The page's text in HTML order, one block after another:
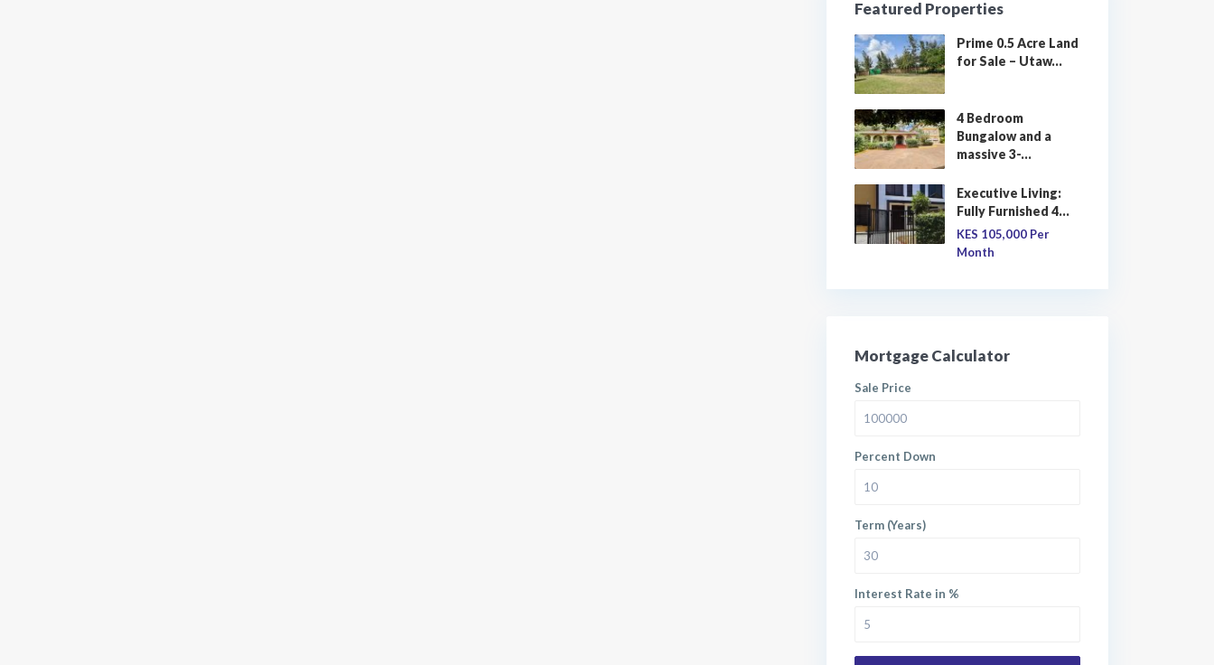
Featured Properties
Prime 0.5 Acre Land
for Sale – Utaw...
4 Bedroom
Bungalow and a
massive 3-...
Executive Living:
Fully Furnished 4...
KES 105,000 Per
Month
Mortgage Calculator
Sale Price
Percent Down
Term (Years)
Interest Rate in %